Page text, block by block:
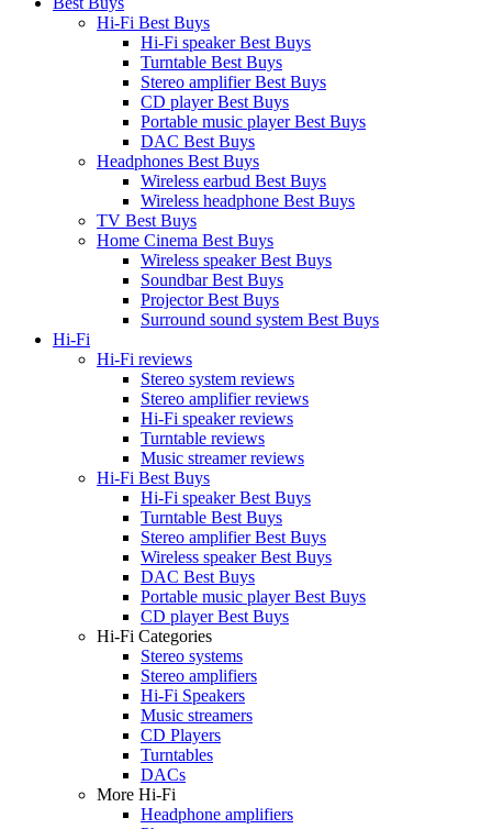
Hi-Fi Best Buys
Hi-Fi speaker Best Buys
Turntable Best Buys
Stereo amplifier Best Buys
CD player Best Buys
Portable music player Best Buys
DAC Best Buys
Headphones Best Buys
Wireless earbud Best Buys
Wireless headphone Best Buys
TV Best Buys
Home Cinema Best Buys
Wireless speaker Best Buys
Soundbar Best Buys
Projector Best Buys
Surround sound system Best Buys
Hi-Fi
Hi-Fi reviews
Stereo system reviews
Stereo amplifier reviews
Hi-Fi speaker reviews
Turntable reviews
Music streamer reviews
Hi-Fi Best Buys
Hi-Fi speaker Best Buys
Turntable Best Buys
Stereo amplifier Best Buys
Wireless speaker Best Buys
DAC Best Buys
Portable music player Best Buys
CD player Best Buys
Hi-Fi Categories
Stereo systems
Stereo amplifiers
Hi-Fi Speakers
Music streamers
CD Players
Turntables
DACs
More Hi-Fi
Headphone amplifiers